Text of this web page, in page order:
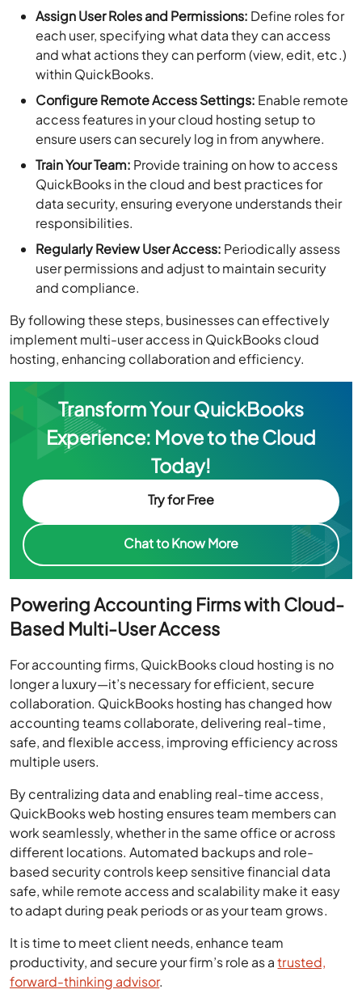
Assign User Roles and Permissions: Define roles for
each user, specifying what data they can access
and what actions they can perform (view, edit, etc.)
within QuickBooks.
Configure Remote Access Settings: Enable remote
access features in your cloud hosting setup to
ensure users can securely log in from anywhere.
Train Your Team: Provide training on how to access
QuickBooks in the cloud and best practices for
data security, ensuring everyone understands their
responsibilities.
Regularly Review User Access: Periodically assess
user permissions and adjust to maintain security
and compliance.
By following these steps, businesses can effectively
implement multi-user access in QuickBooks cloud
hosting, enhancing collaboration and efficiency.
Transform Your QuickBooks
Experience: Move to the Cloud
Today!
Try for Free
Chat to Know More
Powering Accounting Firms with Cloud-
Based Multi-User Access
For accounting firms, QuickBooks cloud hosting is no
longer a luxury—it’s necessary for efficient, secure
collaboration. QuickBooks hosting has changed how
accounting teams collaborate, delivering real-time,
safe, and flexible access, improving efficiency across
multiple users.
By centralizing data and enabling real-time access,
QuickBooks web hosting ensures team members can
work seamlessly, whether in the same office or across
different locations. Automated backups and role-
based security controls keep sensitive financial data
safe, while remote access and scalability make it easy
to adapt during peak periods or as your team grows.
It is time to meet client needs, enhance team
productivity, and secure your firm’s role as atrusted,
forward-thinking advisor.